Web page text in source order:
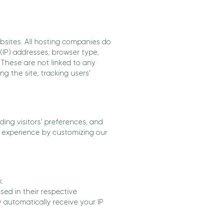
All hosting companies do
addresses, browser type,
are not linked to any
the site, tracking users'
visitors' preferences, and
by customizing our
in their respective
receive your IP